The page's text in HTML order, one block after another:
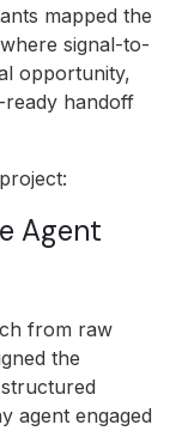
mapped the
signal-to-
opportunity,
handoff
Agent
from raw
the
agent engaged